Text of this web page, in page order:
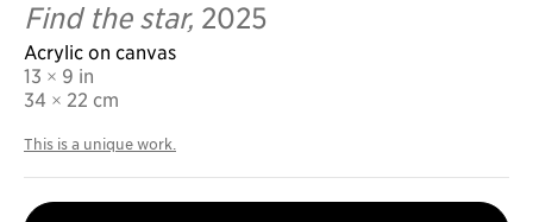
Find the star, 2025
Acrylic on canvas
13 × 9 in
34 × 22 cm
This is a unique work.